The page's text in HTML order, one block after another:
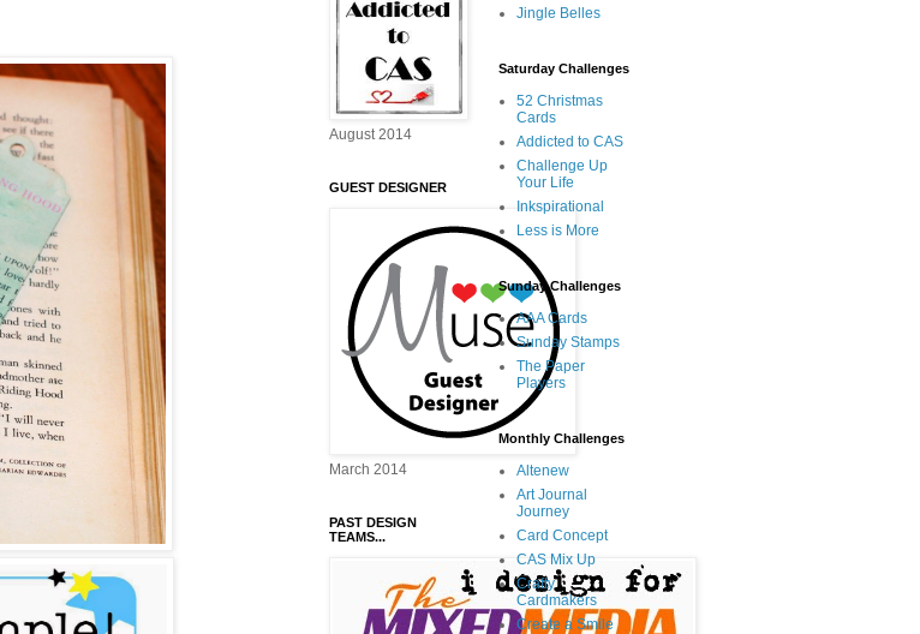
August 2014
GUEST DESIGNER
March 2014
PAST DESIGN
TEAMS...
Jingle Belles
Saturday Challenges
52 Christmas
Cards
Addicted to CAS
Challenge Up
Your Life
Inkspirational
Less is More
Sunday Challenges
AAA Cards
Sunday Stamps
The Paper
Players
Monthly Challenges
Altenew
Art Journal
Journey
Card Concept
CAS Mix Up
Crafty
Cardmakers
Create a Smile